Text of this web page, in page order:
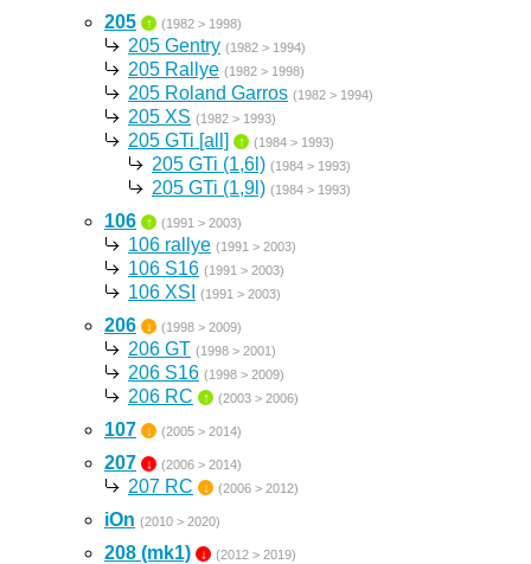
205 ↑ (1982 > 1998)
205 Gentry (1982 > 1994)
205 Rallye (1982 > 1998)
205 Roland Garros (1982 > 1994)
205 XS (1982 > 1993)
205 GTi [all] ↑ (1984 > 1993)
205 GTi (1,6l) (1984 > 1993)
205 GTi (1,9l) (1984 > 1993)
106 ↑ (1991 > 2003)
106 rallye (1991 > 2003)
106 S16 (1991 > 2003)
106 XSI (1991 > 2003)
206 ↓ (1998 > 2009)
206 GT (1998 > 2001)
206 S16 (1998 > 2009)
206 RC ↑ (2003 > 2006)
107 ↓ (2005 > 2014)
207 ↓ (2006 > 2014)
207 RC ↓ (2006 > 2012)
iOn (2010 > 2020)
208 (mk1) ↓ (2012 > 2019)